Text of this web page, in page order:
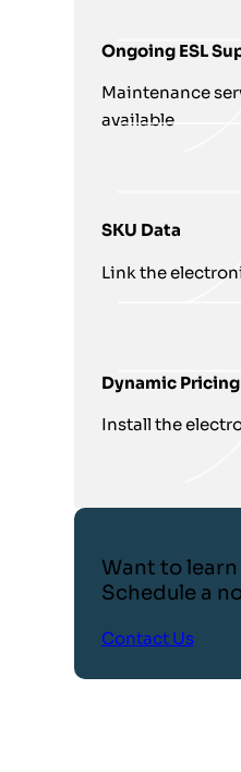
Ongoing ESL
Maintenance
available
SKU Data
Link the
Dynamic Pricing
Install the
Want to
Schedule a
Contact Us